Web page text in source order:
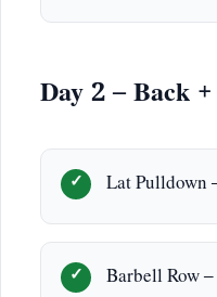
Day 2 – Back
Lat Pulldown
Barbell Row